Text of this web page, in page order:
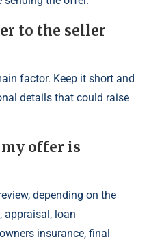
to the seller
factor. Keep it short and
details that could raise
my offer is
depending on the
appraisal, loan
insurance, final